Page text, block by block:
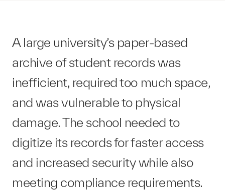
A large university’s paper-based
archive of student records was
inefficient, required too much space,
and was vulnerable to physical
damage. The school needed to
digitize its records for faster access
and increased security while also
meeting compliance requirements.